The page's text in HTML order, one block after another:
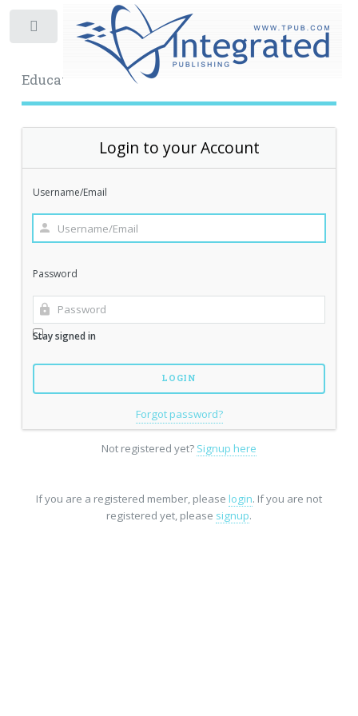
Educational Archive
Login to your Account
Username/Email
Password
Stay signed in
Forgot password?
Not registered yet? Signup here
If you are a registered member, please login. If you are not
registered yet, please signup.
Toggle